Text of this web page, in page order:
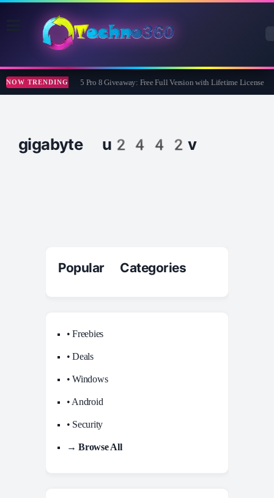
NOW TRENDINGWise Care 365 Pro 8 Giveaway: Free Full Version with Lifetime License
gigabyte u2442v
Popular Categories
• Freebies
• Deals
• Windows
• Android
• Security
→ Browse All